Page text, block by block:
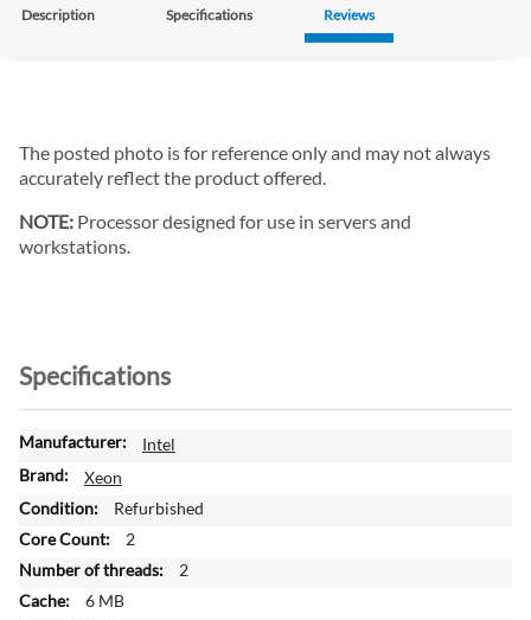
Description Specifications Reviews
The posted photo is for reference only and may not always
accurately reflect the product offered.
NOTE: Processor designed for use in servers and
workstations.
Specifications
M
o
e
I
n
f
Intel
Xeon
Refurbished
2
2
6 MB